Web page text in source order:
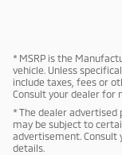
* MSRP is the
vehicle. Unless
include taxes, fees or
Consult your dealer for
* The dealer
may be subject to
advertisement.
details.